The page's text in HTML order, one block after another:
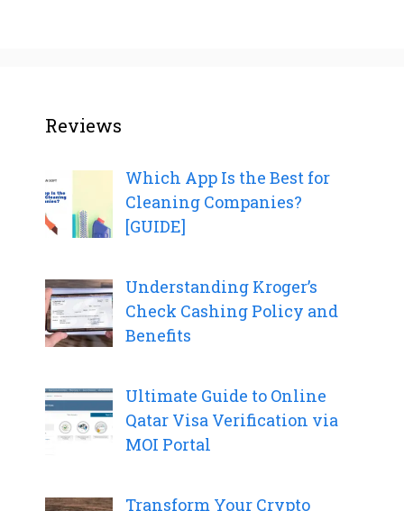
Reviews
Which App Is the Best for
Cleaning Companies?
[GUIDE]
Understanding Kroger’s
Check Cashing Policy and
Benefits
Ultimate Guide to Online
Qatar Visa Verification via
MOI Portal
Transform Your Crypto